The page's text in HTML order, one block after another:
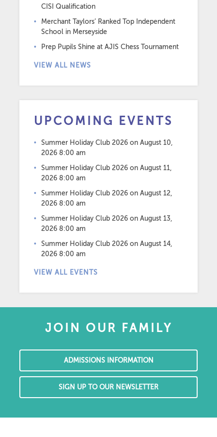
CISI Qualification
Merchant Taylors’ Ranked Top Independent
School in Merseyside
Prep Pupils Shine at AJIS Chess Tournament
VIEW ALL NEWS
UPCOMING EVENTS
Summer Holiday Club 2026 on August 10,
2026 8:00 am
Summer Holiday Club 2026 on August 11,
2026 8:00 am
Summer Holiday Club 2026 on August 12,
2026 8:00 am
Summer Holiday Club 2026 on August 13,
2026 8:00 am
Summer Holiday Club 2026 on August 14,
2026 8:00 am
VIEW ALL EVENTS
JOIN OUR FAMILY
ADMISSIONS INFORMATION
SIGN UP TO OUR NEWSLETTER